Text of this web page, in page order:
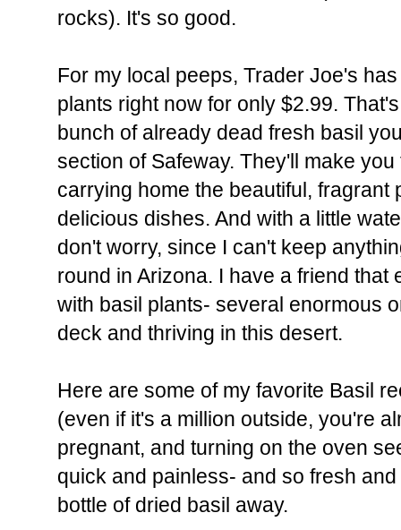
rocks). It's so good.
For my local peeps, Trader Joe's
plants right now for only $2.99.
bunch of already dead fresh basil
section of Safeway. They'll make
carrying home the beautiful, fragrant
delicious dishes. And with a little
don't worry, since I can't keep
round in Arizona. I have a friend that
with basil plants- several enormous
deck and thriving in this desert.
Here are some of my favorite Basil
(even if it's a million outside, you're
pregnant, and turning on the oven
quick and painless- and so fresh
bottle of dried basil away.